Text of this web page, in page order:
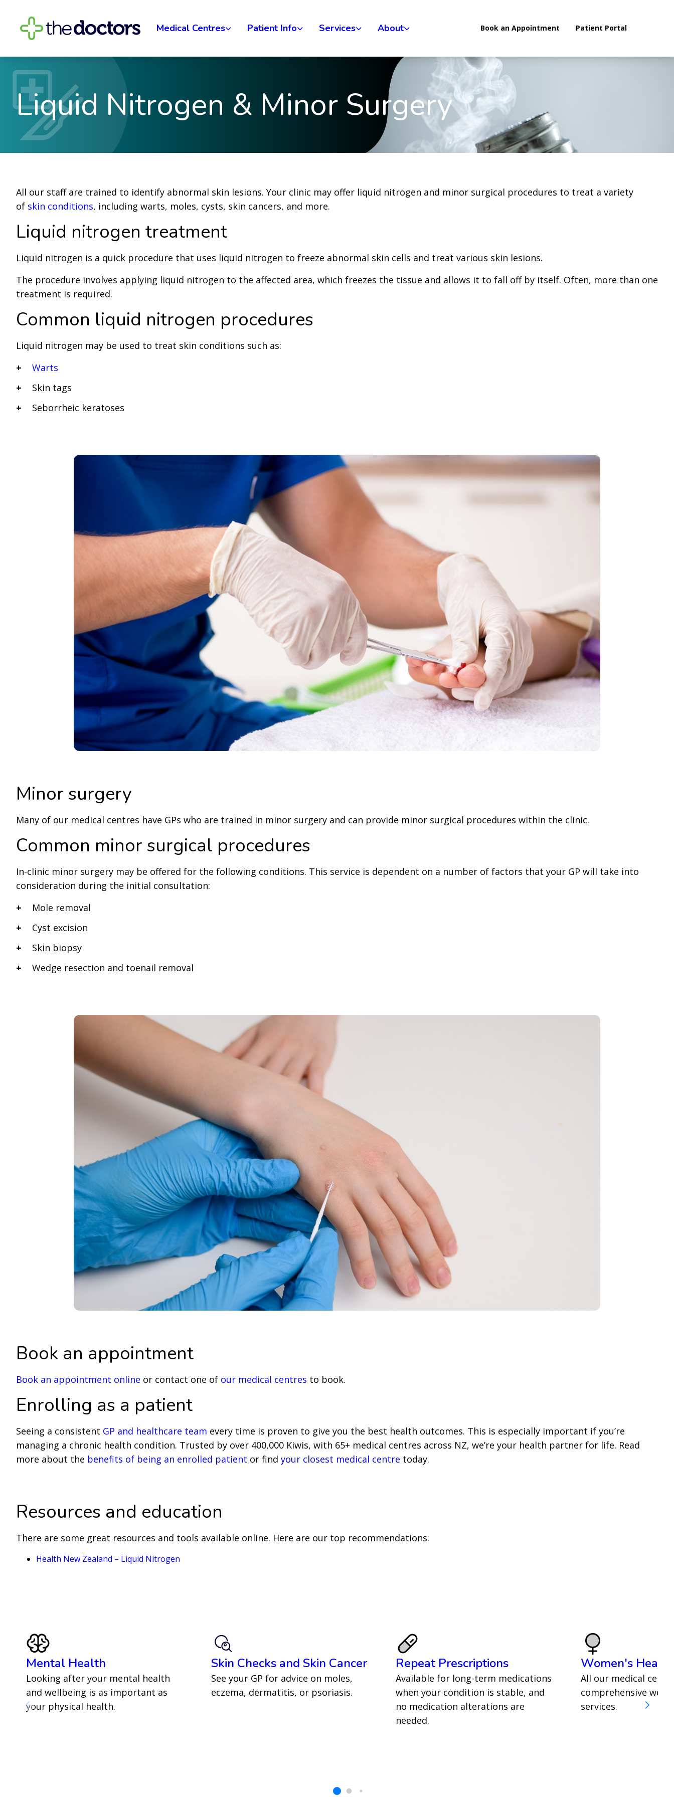
Medical Centres Patient Info Services About Book an Appointment Patient Portal
Liquid Nitrogen & Minor Surgery
All our staff are trained to identify abnormal skin lesions. Your clinic may offer liquid nitrogen and minor surgical procedures to treat a variety
of skin conditions, including warts, moles, cysts, skin cancers, and more.
Liquid nitrogen treatment
Liquid nitrogen is a quick procedure that uses liquid nitrogen to freeze abnormal skin cells and treat various skin lesions.
The procedure involves applying liquid nitrogen to the affected area, which freezes the tissue and allows it to fall off by itself. Often, more than one
treatment is required.
Common liquid nitrogen procedures
Liquid nitrogen may be used to treat skin conditions such as:
Warts
Skin tags
Seborrheic keratoses
Minor surgery
Many of our medical centres have GPs who are trained in minor surgery and can provide minor surgical procedures within the clinic.
Common minor surgical procedures
In-clinic minor surgery may be offered for the following conditions. This service is dependent on a number of factors that your GP will take into
consideration during the initial consultation:
Mole removal
Cyst excision
Skin biopsy
Wedge resection and toenail removal
Book an appointment
Book an appointment online or contact one of our medical centres to book.
Enrolling as a patient
Seeing a consistent GP and healthcare team every time is proven to give you the best health outcomes. This is especially important if you’re
managing a chronic health condition. Trusted by over 400,000 Kiwis, with 65+ medical centres across NZ, we’re your health partner for life. Read
more about the benefits of being an enrolled patient or find your closest medical centre today.
Resources and education
There are some great resources and tools available online. Here are our top recommendations:
Health New Zealand – Liquid Nitrogen
Mental Health
Looking after your mental health
and wellbeing is as important as
your physical health.
Skin Checks and Skin Cancer
See your GP for advice on moles,
eczema, dermatitis, or psoriasis.
Repeat Prescriptions
Available for long-term medications
when your condition is stable, and
no medication alterations are
needed.
Women's Health
All our medical
comprehensive
services.